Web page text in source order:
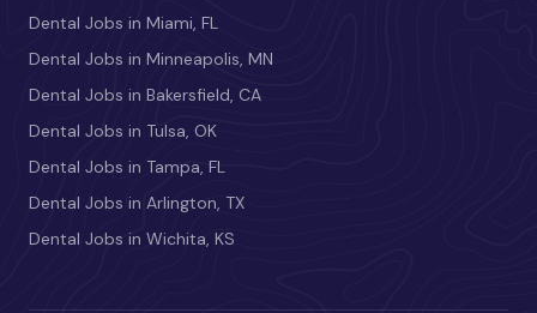
Dental Jobs in Miami, FL
Dental Jobs in Minneapolis, MN
Dental Jobs in Bakersfield, CA
Dental Jobs in Tulsa, OK
Dental Jobs in Tampa, FL
Dental Jobs in Arlington, TX
Dental Jobs in Wichita, KS